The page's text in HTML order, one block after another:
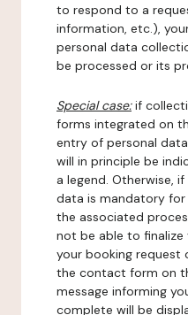
to respond to a
information, etc.),
personal data
be processed or its
Special case:if
forms integrated on
entry of personal
will in principle be
a legend. Otherwise,
data is mandatory
the associated
not be able to finalize
your booking request
the contact form on
message informing
complete will be